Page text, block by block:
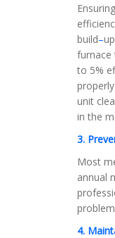
build–
furnace
to 5%
unit
in the
3.
Most
annual
4.